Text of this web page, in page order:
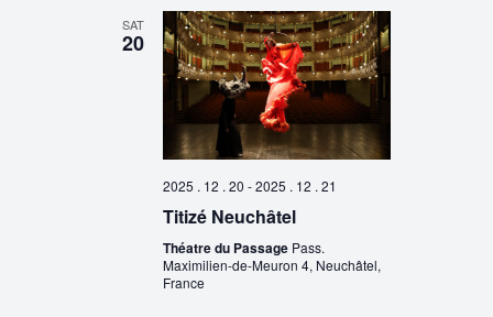
SAT
20
2025 . 12 . 20 -2025 . 12 . 21
Titizé Neuchâtel
Théatre du Passage Pass.
Maximilien-de-Meuron 4, Neuchâtel,
France